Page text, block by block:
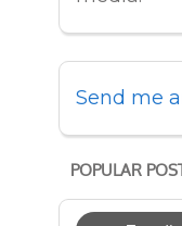
Send me
POPULAR